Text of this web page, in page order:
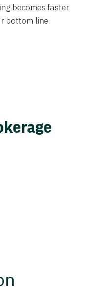
becomes faster
bottom line.